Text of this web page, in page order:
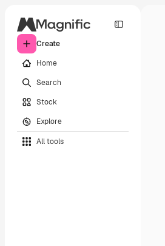
Create
Home
Search
Stock
Explore
All tools